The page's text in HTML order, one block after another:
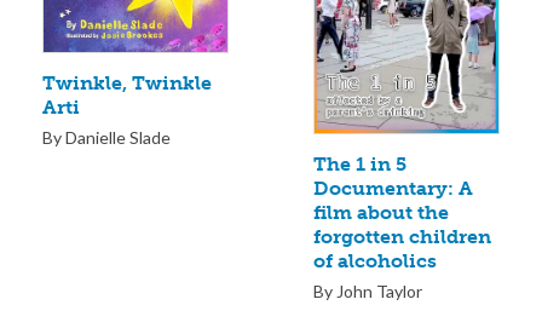
Twinkle, Twinkle
Arti
By Danielle Slade
The 1 in 5
Documentary: A
film about the
forgotten children
of alcoholics
By John Taylor